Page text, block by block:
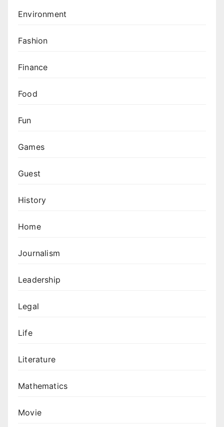
Environment
Fashion
Finance
Food
Fun
Games
Guest
History
Home
Journalism
Leadership
Legal
Life
Literature
Mathematics
Movie